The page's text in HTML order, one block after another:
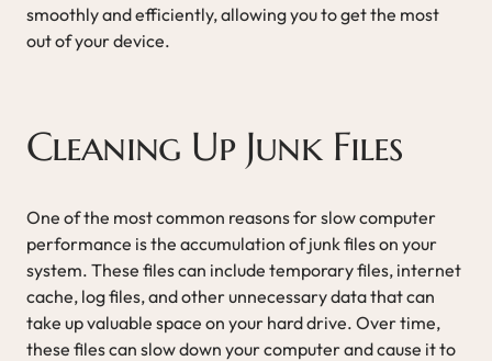
smoothly and efficiently, allowing you to get the most
out of your device.
Cleaning Up Junk Files
One of the most common reasons for slow computer
performance is the accumulation of junk files on your
system. These files can include temporary files, internet
cache, log files, and other unnecessary data that can
take up valuable space on your hard drive. Over time,
these files can slow down your computer and cause it to